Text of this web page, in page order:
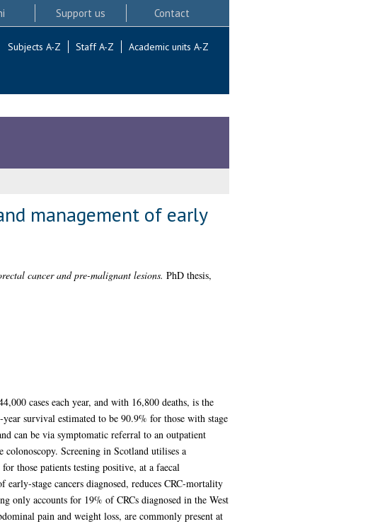
Support us Contact
Subjects A-Z Staff A-Z Academic units A-Z
management of early
cancer and pre-malignant lesions. PhD thesis,
cases each year, and with 16,800 deaths, is the
survival estimated to be 90.9% for those with stage
can be via symptomatic referral to an outpatient
Screening in Scotland utilises a
those patients testing positive, at a faecal
stage cancers diagnosed, reduces CRC-mortality
only accounts for 19% of CRCs diagnosed in the West
pain and weight loss, are commonly present at